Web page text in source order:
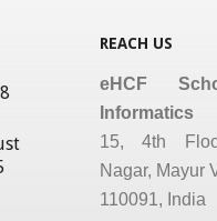
REACH US
eHCF
Informatics
15, 4th
Nagar, Mayur
110091, India